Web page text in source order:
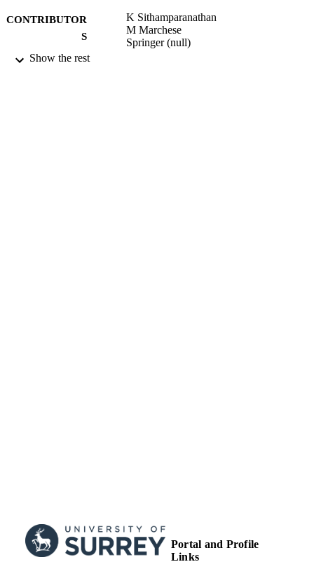
CONTRIBUTOR
S
K Sithamparanathan
M Marchese
Springer (null)
Show the rest
Portal and Profile
Links